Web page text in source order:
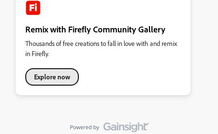
Remix with Firefly Community Gallery
Thousands of free creations to fall in love with and remix
in Firefly.
Explore now